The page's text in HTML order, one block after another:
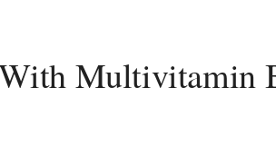
Multivitamin